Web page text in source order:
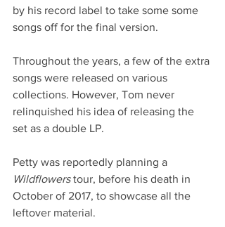
by his record label to take some some
songs off for the final version.
Throughout the years, a few of the extra
songs were released on various
collections. However, Tom never
relinquished his idea of releasing the
set as a double LP.
Petty was reportedly planning a
Wildflowers tour, before his death in
October of 2017, to showcase all the
leftover material.